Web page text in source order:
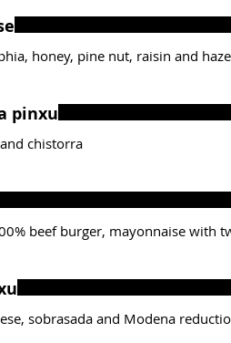
honey, pine nut, raisin and
pinxu
chistorra
beef burger, mayonnaise with
sobrasada and Modena